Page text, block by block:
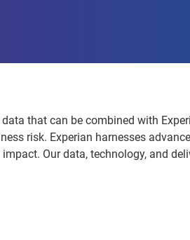
that can be combined with
risk. Experian harnesses
Our data, technology, and